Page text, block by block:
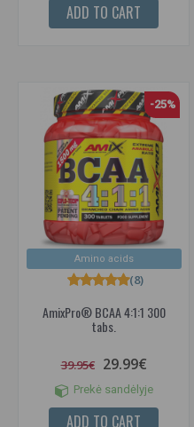
ADD TO CART
Amino acids
-25%
AmixPro® BCAA 4:1:1 300
tabs.
(8)
39.95€ 29.99€
Prekė sandėlyje
ADD TO CART